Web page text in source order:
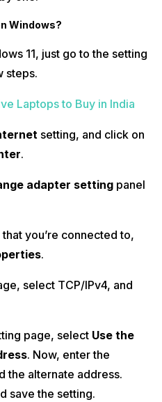
Windows?
11, just go to the setting
steps.
Laptops to Buy in India
setting, and click on
.
adapter setting panel
you’re connected to,
.
select TCP/IPv4, and
page, select Use the
. Now, enter the
the alternate address.
save the setting.